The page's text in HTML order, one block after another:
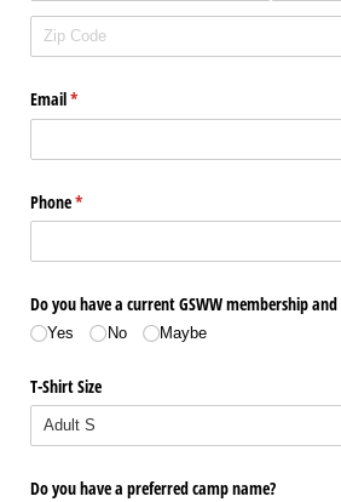
Email*
(required)
Phone*
(required)
Do you have a current GSWW membership
Yes No Maybe
T-Shirt Size
Do you have a preferred camp name?